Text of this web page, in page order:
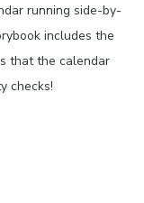
running side-by-
includes the
that the calendar
checks!